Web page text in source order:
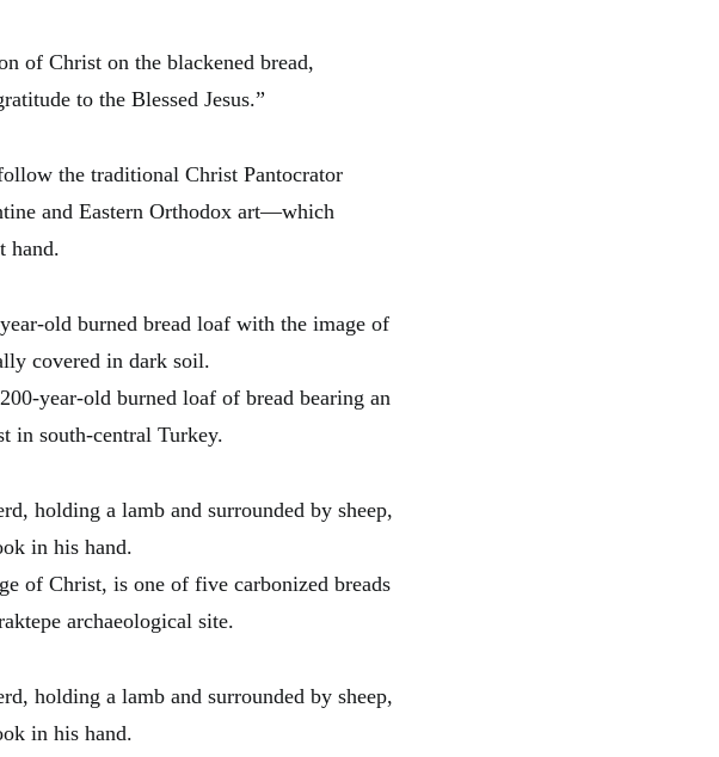
of Christ on the blackened bread,
to the Blessed Jesus.”
the traditional Christ Pantocrator
and Eastern Orthodox art—which
hand.
year-old burned loaf of bread bearing an
in south-central Turkey.
of Christ, is one of five carbonized breads
archaeological site.